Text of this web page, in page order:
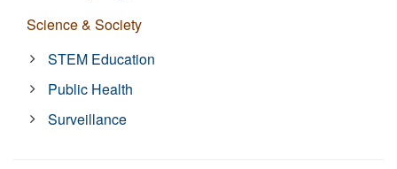
Science & Society
STEM Education
Public Health
Surveillance